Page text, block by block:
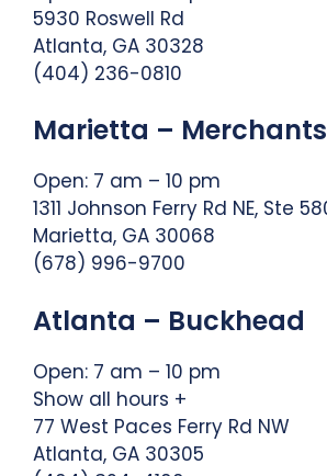
5930 Roswell Rd
Atlanta, GA 30328
(404) 236-0810
Marietta –
Open: 7 am – 10 pm
1311 Johnson Ferry Rd NE, Ste
Marietta, GA 30068
(678) 996-9700
Atlanta – Buckhead
Open: 7 am – 10 pm
Show all hours +
77 West Paces Ferry Rd NW
Atlanta, GA 30305